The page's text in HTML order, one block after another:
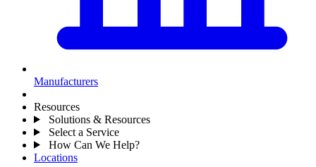
Manufacturers
Resources
Solutions & Resources
Select a Service
How Can We Help?
Locations